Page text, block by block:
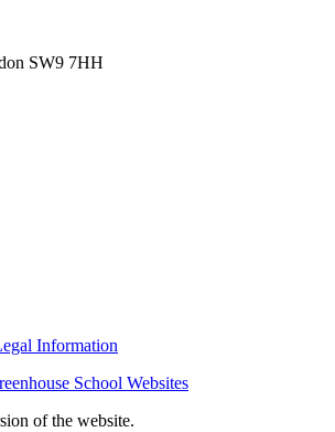
SW9 7HH
Information
School Websites
of the website.